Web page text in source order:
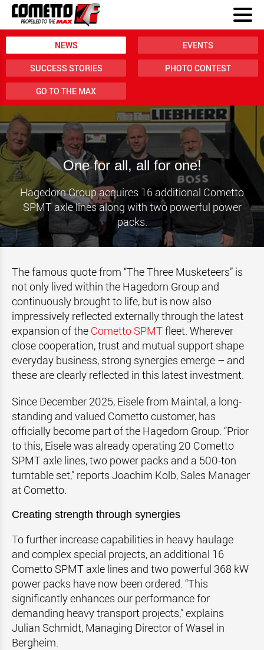
NEWS EVENTS
SUCCESS STORIES PHOTO CONTEST
GO TO THE MAX
One for all, all for one!
Hagedorn Group acquires 16 additional Cometto
SPMT axle lines along with two powerful power
packs.
The famous quote from “The Three Musketeers” is
not only lived within the Hagedorn Group and
continuously brought to life, but is now also
impressively reflected externally through the latest
expansion of the Cometto SPMTfleet. Wherever
close cooperation, trust and mutual support shape
everyday business, strong synergies emerge – and
these are clearly reflected in this latest investment.
Since December 2025, Eisele from Maintal, a long-
standing and valued Cometto customer, has
officially become part of the Hagedorn Group. “Prior
to this, Eisele was already operating 20 Cometto
SPMT axle lines, two power packs and a 500-ton
turntable set,” reports Joachim Kolb, Sales Manager
at Cometto.
Creating strength through synergies
To further increase capabilities in heavy haulage
and complex special projects, an additional 16
Cometto SPMT axle lines and two powerful 368 kW
power packs have now been ordered. “This
significantly enhances our performance for
demanding heavy transport projects,” explains
Julian Schmidt, Managing Director of Wasel in
Bergheim.